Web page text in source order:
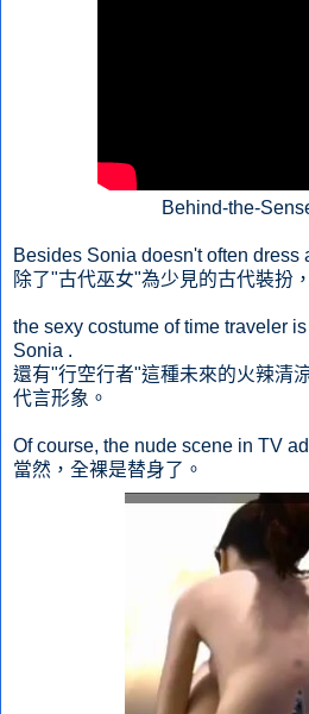
Behind-the-
Besides Sonia doesn't often dress
除了"古代巫女"為少見的古代裝扮，
the sexy costume of time traveler
Sonia .
還有"行空行者"這種未來的火辣清
代言形象。
Of course, the nude scene in TV
當然，全裸是替身了。